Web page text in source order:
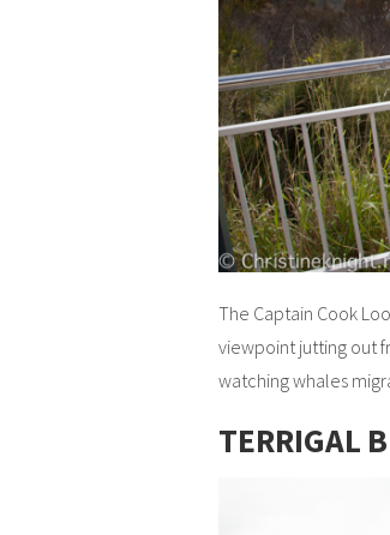
The Captain Cook
viewpoint jutting out
watching whales
TERRIGAL